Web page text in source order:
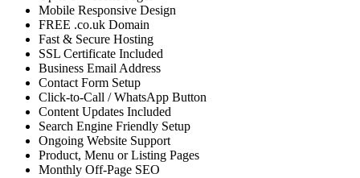
Mobile Responsive Design
FREE .co.uk Domain
Fast & Secure Hosting
SSL Certificate Included
Business Email Address
Contact Form Setup
Click-to-Call / WhatsApp Button
Content Updates Included
Search Engine Friendly Setup
Ongoing Website Support
Product, Menu or Listing Pages
Monthly Off-Page SEO